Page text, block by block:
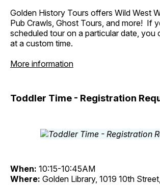
Golden History Tours offers Wild West
Pub Crawls, Ghost Tours, and more! If
scheduled tour on a particular date, you
at a custom time.
More information
Toddler Time - Registration
When: 10:15-10:45AM
Where: Golden Library, 1019 10th